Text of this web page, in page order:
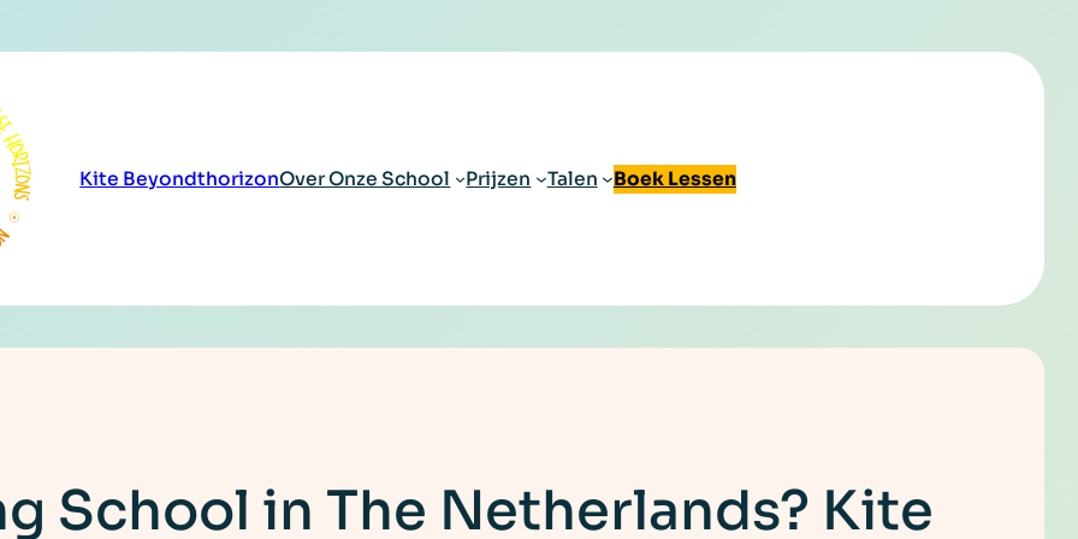
Kite BeyondthorizonOver Onze School Prijzen Talen Boek Lessen
School in The Netherlands? Kite